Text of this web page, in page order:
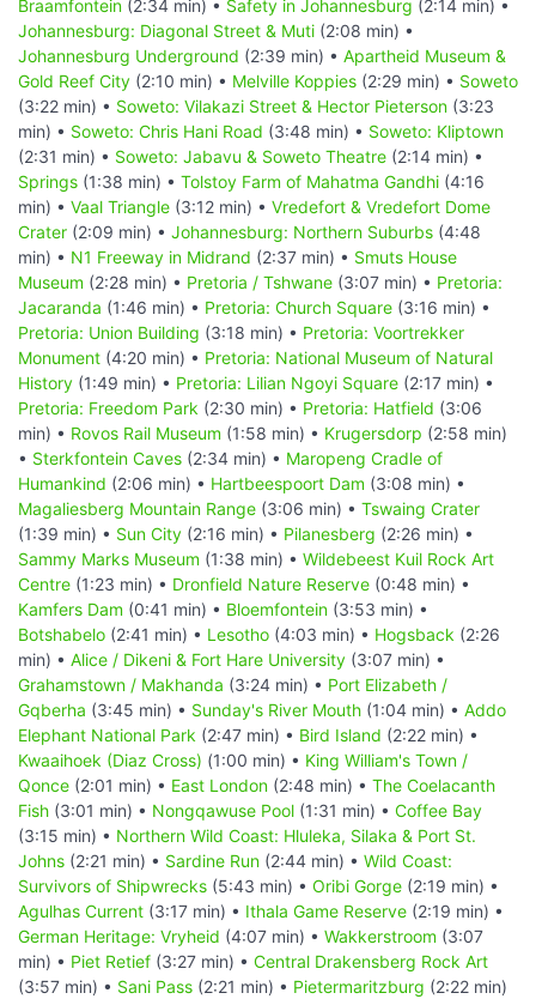
Braamfontein (2:34 min) • Safety in Johannesburg (2:14 min) •
Johannesburg: Diagonal Street & Muti (2:08 min) •
Johannesburg Underground (2:39 min) • Apartheid Museum &
Gold Reef City (2:10 min) • Melville Koppies (2:29 min) • Soweto
(3:22 min) • Soweto: Vilakazi Street & Hector Pieterson (3:23
min) • Soweto: Chris Hani Road (3:48 min) • Soweto: Kliptown
(2:31 min) • Soweto: Jabavu & Soweto Theatre (2:14 min) •
Springs (1:38 min) • Tolstoy Farm of Mahatma Gandhi (4:16
min) • Vaal Triangle (3:12 min) • Vredefort & Vredefort Dome
Crater (2:09 min) • Johannesburg: Northern Suburbs (4:48
min) • N1 Freeway in Midrand (2:37 min) • Smuts House
Museum (2:28 min) • Pretoria / Tshwane (3:07 min) • Pretoria:
Jacaranda (1:46 min) • Pretoria: Church Square (3:16 min) •
Pretoria: Union Building (3:18 min) • Pretoria: Voortrekker
Monument (4:20 min) • Pretoria: National Museum of Natural
History (1:49 min) • Pretoria: Lilian Ngoyi Square (2:17 min) •
Pretoria: Freedom Park (2:30 min) • Pretoria: Hatfield (3:06
min) • Rovos Rail Museum (1:58 min) • Krugersdorp (2:58 min)
• Sterkfontein Caves (2:34 min) • Maropeng Cradle of
Humankind (2:06 min) • Hartbeespoort Dam (3:08 min) •
Magaliesberg Mountain Range (3:06 min) • Tswaing Crater
(1:39 min) • Sun City (2:16 min) • Pilanesberg (2:26 min) •
Sammy Marks Museum (1:38 min) • Wildebeest Kuil Rock Art
Centre (1:23 min) • Dronfield Nature Reserve (0:48 min) •
Kamfers Dam (0:41 min) • Bloemfontein (3:53 min) •
Botshabelo (2:41 min) • Lesotho (4:03 min) • Hogsback (2:26
min) • Alice / Dikeni & Fort Hare University (3:07 min) •
Grahamstown / Makhanda (3:24 min) • Port Elizabeth /
Gqberha (3:45 min) • Sunday's River Mouth (1:04 min) • Addo
Elephant National Park (2:47 min) • Bird Island (2:22 min) •
Kwaaihoek (Diaz Cross) (1:00 min) • King William's Town /
Qonce (2:01 min) • East London (2:48 min) • The Coelacanth
Fish (3:01 min) • Nongqawuse Pool (1:31 min) • Coffee Bay
(3:15 min) • Northern Wild Coast: Hluleka, Silaka & Port St.
Johns (2:21 min) • Sardine Run (2:44 min) • Wild Coast:
Survivors of Shipwrecks (5:43 min) • Oribi Gorge (2:19 min) •
Agulhas Current (3:17 min) • Ithala Game Reserve (2:19 min) •
German Heritage: Vryheid (4:07 min) • Wakkerstroom (3:07
min) • Piet Retief (3:27 min) • Central Drakensberg Rock Art
(3:57 min) • Sani Pass (2:21 min) • Pietermaritzburg (2:22 min)